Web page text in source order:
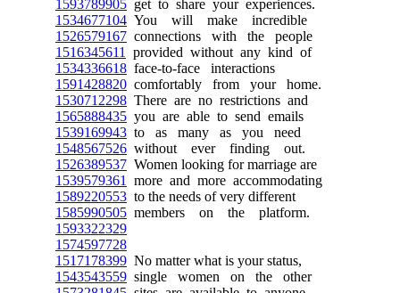
1593789905 get to share your experiences.
1534677104 You will make incredible
1526579167 connections with the people
1516345611
provided without any kind of
1534336618 face-to-face interactions
1591428820 comfortably from your home.
1530712298 There are no restrictions and
1565888435 you are able to send emails
1539169943 to as many as you need
1548567526 without ever finding out.
1526389537 Women looking for marriage are
1539579361
more and more accommodating
1589220553 to the needs of very different
1585990505 members on the platform.
1593322329
1574597728
1517178399 No matter what is your status,
1543543559 single women on the other